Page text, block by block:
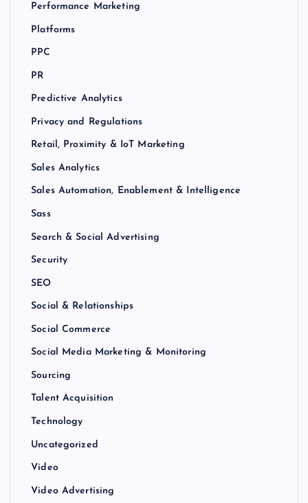
Performance Marketing
Platforms
PPC
PR
Predictive Analytics
Privacy and Regulations
Retail, Proximity & IoT Marketing
Sales Analytics
Sales Automation, Enablement & Intelligence
Sass
Search & Social Advertising
Security
SEO
Social & Relationships
Social Commerce
Social Media Marketing & Monitoring
Sourcing
Talent Acquisition
Technology
Uncategorized
Video
Video Advertising